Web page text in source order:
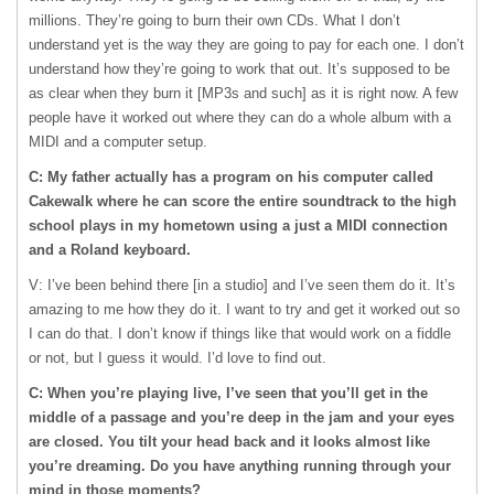
millions. They’re going to burn their own CDs. What I don’t
understand yet is the way they are going to pay for each one. I don’t
understand how they’re going to work that out. It’s supposed to be
as clear when they burn it [MP3s and such] as it is right now. A few
people have it worked out where they can do a whole album with a
MIDI and a computer setup.
C: My father actually has a program on his computer called
Cakewalk where he can score the entire soundtrack to the high
school plays in my hometown using a just a MIDI connection
and a Roland keyboard.
V: I’ve been behind there [in a studio] and I’ve seen them do it. It’s
amazing to me how they do it. I want to try and get it worked out so
I can do that. I don’t know if things like that would work on a fiddle
or not, but I guess it would. I’d love to find out.
C: When you’re playing live, I’ve seen that you’ll get in the
middle of a passage and you’re deep in the jam and your eyes
are closed. You tilt your head back and it looks almost like
you’re dreaming. Do you have anything running through your
mind in those moments?